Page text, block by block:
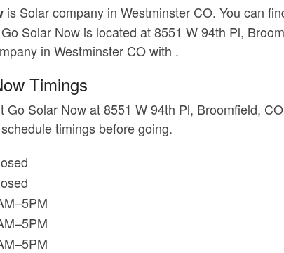
is Solar company in Westminster CO. You can
Solar Now is located at 8551 W 94th Pl,
in Westminster CO with .
Timings
Go Solar Now at 8551 W 94th Pl, Broomfield,
timings before going.